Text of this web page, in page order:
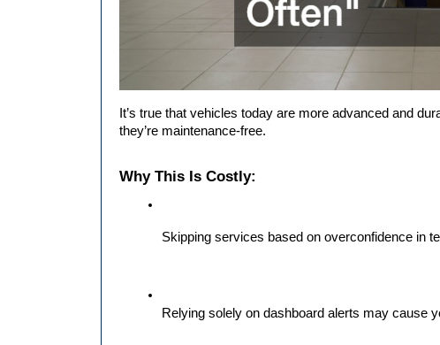
It’s true that vehicles today are more advanced and
they’re maintenance-free.
Why This Is Costly:
Skipping services based on overconfidence in
Relying solely on dashboard alerts may